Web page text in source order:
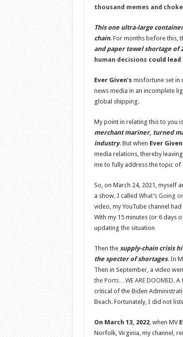
thousand memes and
This one ultra-large
chain. For months before this,
and paper towel shortage of
human decisions could lead
Ever Given’s misfortune set in
news media in an incomplete
global shipping.
My point in relating this to you
merchant mariner, turned
industry. But when Ever Given
media relations, thereby
me to fully address the topic
So, on March 24, 2021, myself
a show, I called What’s Going
video, my YouTube channel
With my 15 minutes (or 6 days
updating the situation
Then the supply-chain crisis
the specter of shortages. In
Then in September, a video
the Ports…WE ARE DOOMED. A
critical of the Biden
Beach. Fortunately, I did not
On March 13, 2022, when MV
Norfolk, Virginia, my channel,